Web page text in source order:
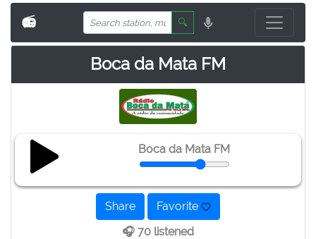
📻 🔍
Boca da Mata FM
Boca da Mata FM
Share
Favorite
🎧 70 listened